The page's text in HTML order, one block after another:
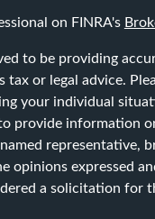
on FINRA's
to be providing
or legal advice.
your individual
provide information
representative,
opinions expressed
a solicitation for